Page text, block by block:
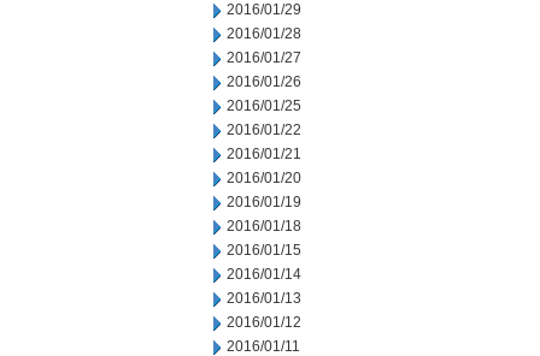
2016/01/29
2016/01/28
2016/01/27
2016/01/26
2016/01/25
2016/01/22
2016/01/21
2016/01/20
2016/01/19
2016/01/18
2016/01/15
2016/01/14
2016/01/13
2016/01/12
2016/01/11